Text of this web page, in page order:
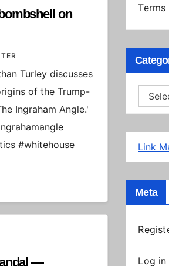
on
Turley discusses
of the Trump-
Ingraham Angle.'
#whitehouse
—
Link
Meta
Log in